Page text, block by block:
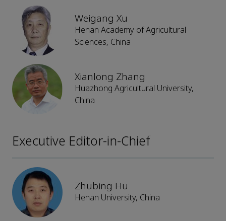
Weigang Xu
Henan Academy of Agricultural
Sciences, China
Xianlong Zhang
Huazhong Agricultural University,
China
Executive Editor-in-Chief
Zhubing Hu
Henan University, China